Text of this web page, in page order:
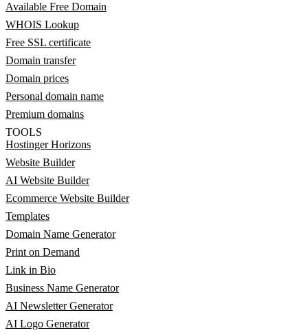
Available Free Domain
WHOIS Lookup
Free SSL certificate
Domain transfer
Domain prices
Personal domain name
Premium domains
TOOLS
Hostinger Horizons
Website Builder
AI Website Builder
Ecommerce Website Builder
Templates
Domain Name Generator
Print on Demand
Link in Bio
Business Name Generator
AI Newsletter Generator
AI Logo Generator